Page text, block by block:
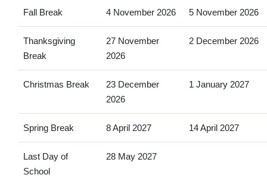
Fall Break 4 November 2026 5 November 2026
Thanksgiving
Break
27 November
2026
2 December 2026
Christmas Break
23 December
2026
1 January 2027
Spring Break 8 April 2027 14 April 2027
Last Day of
School
28 May 2027